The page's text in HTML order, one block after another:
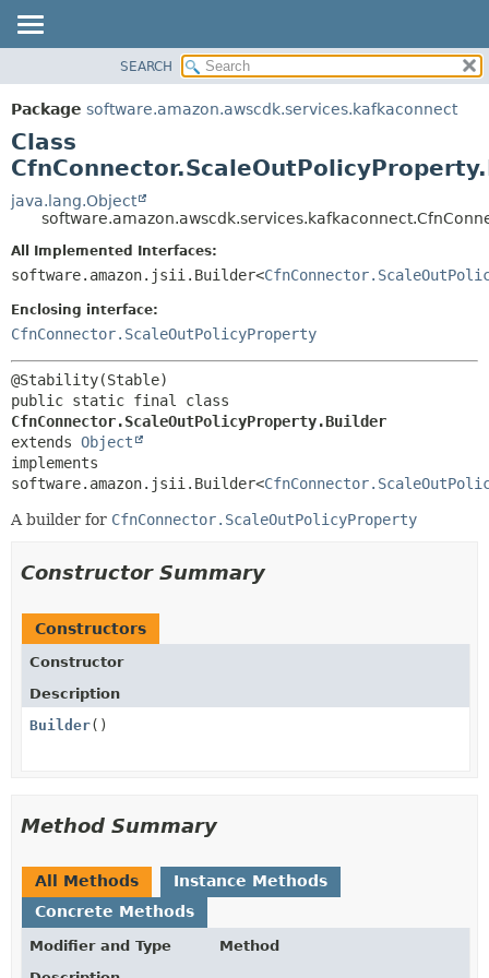
PACKAGE
CLASS
USE
TREE
DEPRECATED
INDEX
HELP
SUMMARY:
NESTED
CONSTR
DETAIL:
CONSTR
SEARCH
Package software.amazon.awscdk.services.kafkaconnect
Class
java.lang.Object
All Implemented Interfaces:
software.amazon.jsii.Builder<
Enclosing interface:
CfnConnector.ScaleOutPolicyProperty
CfnConnector.ScaleOutPolicyProperty.Builder
extends Object
implements
software.amazon.jsii.Builder<
A builder for CfnConnector.ScaleOutPolicyProperty
Constructor Summary
Constructors
Constructor
Description
Builder()
Method Summary
All Methods
Instance Methods
Concrete Methods
Modifier and Type
Method